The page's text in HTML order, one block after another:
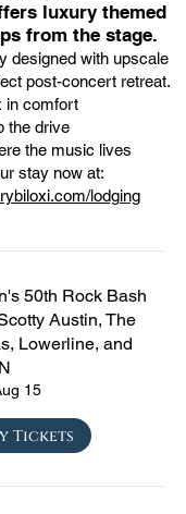
luxury themed
from the stage.
designed with upscale
post-concert retreat.
in comfort
the drive
the music lives
stay now at:
lodging
50th Rock Bash
Austin, The
Lowerline, and
15
Tickets